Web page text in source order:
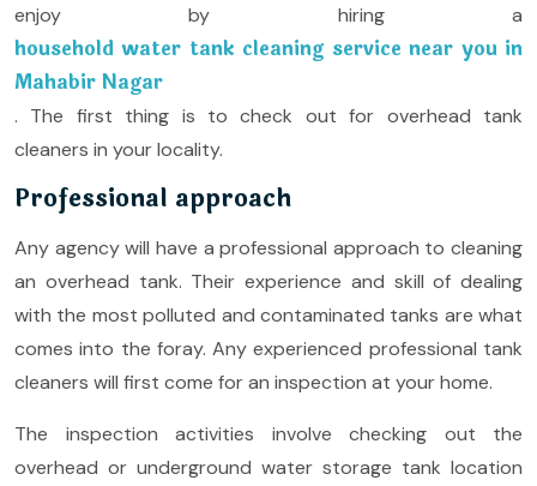
enjoy by hiring a
household water tank cleaning service near you in
Mahabir Nagar
. The first thing is to check out for overhead tank
cleaners in your locality.
Professional approach
Any agency will have a professional approach to cleaning
an overhead tank. Their experience and skill of dealing
with the most polluted and contaminated tanks are what
comes into the foray. Any experienced professional tank
cleaners will first come for an inspection at your home.
The inspection activities involve checking out the
overhead or underground water storage tank location